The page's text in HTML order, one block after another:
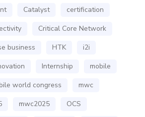
Catalyst
certification
Critical Core Network
business HTK
i2i
Internship
mobile
world congress
mwc
mwc2025
OCS